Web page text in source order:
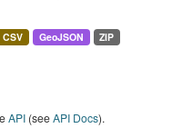
CSV GeoJSON
ZIP
API (seeAPI Docs).